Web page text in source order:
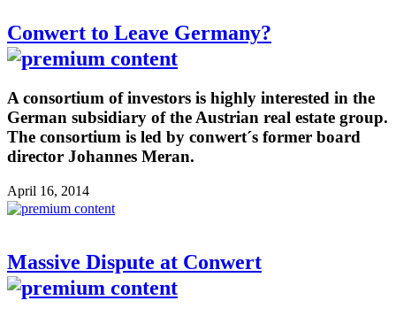
Conwert to Leave Germany?
A consortium of investors is highly interested in the
German subsidiary of the Austrian real estate group.
The consortium is led by conwert´s former board
director Johannes Meran.
April 16, 2014
Massive Dispute at Conwert